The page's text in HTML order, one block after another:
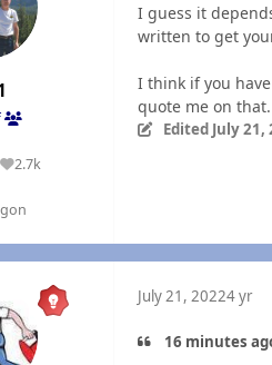
2.7k
Reputation
I guess it
written to get
I think if you
quote me on that.
Edited July 21,
July 21, 20224 yr
16 minutes